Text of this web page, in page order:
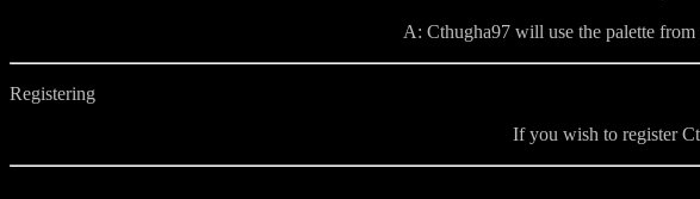
A: Cthugha97 will use the palette
Registering
If you wish to register